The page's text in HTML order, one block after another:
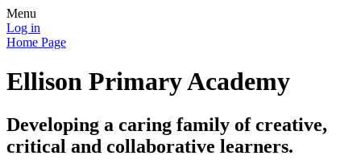
Menu
Log in
Home Page
Ellison Primary Academy
Developing a caring family of creative,
critical and collaborative learners.